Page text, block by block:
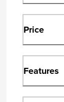
Price
Features